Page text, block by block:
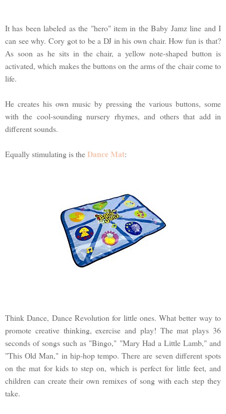
It has been labeled as the "hero" item in the Baby Jamz line and I
can see why. Cory got to be a DJ in his own chair. How fun is that?
As soon as he sits in the chair, a yellow note-shaped button is
activated, which makes the buttons on the arms of the chair come to
life.
He creates his own music by pressing the various buttons, some
with the cool-sounding nursery rhymes, and others that add in
different sounds.
Equally stimulating is theDance Mat:
Think Dance, Dance Revolution for little ones. What better way to
promote creative thinking, exercise and play! The mat plays 36
seconds of songs such as "Bingo," "Mary Had a Little Lamb," and
"This Old Man," in hip-hop tempo. There are seven different spots
on the mat for kids to step on, which is perfect for little feet, and
children can create their own remixes of song with each step they
take.